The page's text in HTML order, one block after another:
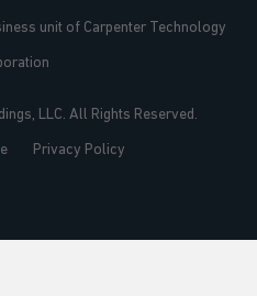
unit of Carpenter Technology
LLC. All Rights Reserved.
Privacy Policy